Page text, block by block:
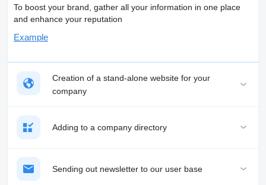
To boost your brand, gather all your information in one place
and enhance your reputation
Example
Creation of a stand-alone website for your
company
Adding to a company directory
Sending out newsletter to our user base